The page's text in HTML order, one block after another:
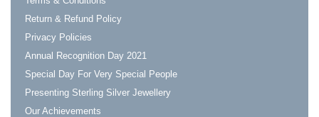
Return & Refund Policy
Privacy Policies
Annual Recognition Day 2021
Special Day For Very Special People
Presenting Sterling Silver Jewellery
Our Achievements